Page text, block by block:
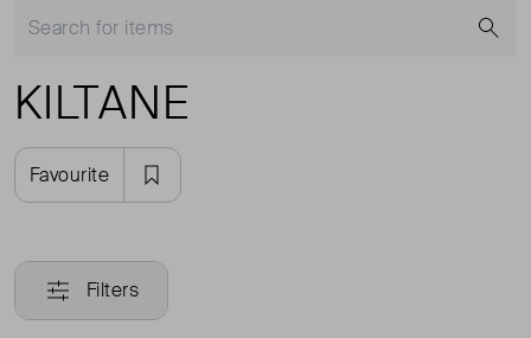
KILTANE
Favourite
Filters